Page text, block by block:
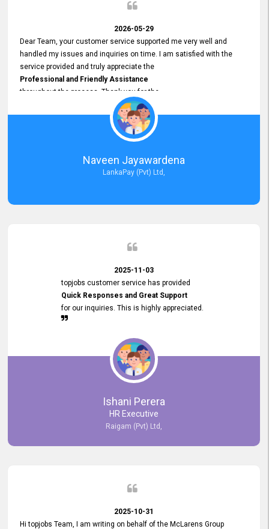
2026-05-29
Dear Team, your customer service supported me very well and
handled my issues and inquiries on time. I am satisfied with the
service provided and truly appreciate the
Professional and Friendly Assistance
throughout the process. Thank you for the
Excellent Customer Service.
Naveen Jayawardena
LankaPay (Pvt) Ltd,
2025-11-03
topjobs customer service has provided
Quick Responses and Great Support
for our inquiries. This is highly appreciated.
Ishani Perera
HR Executive
Raigam (Pvt) Ltd,
2025-10-31
Hi topjobs Team, I am writing on behalf of the McLarens Group